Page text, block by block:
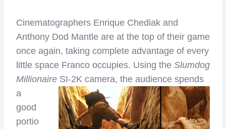
Cinematographers Enrique Chediak and
Anthony Dod Mantle are at the top of their game
once again, taking complete advantage of every
little space Franco occupies. Using the Slumdog
Millionaire SI-2K camera, the audience spends
a
good
portio